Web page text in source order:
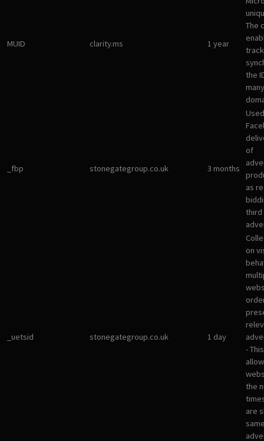
MUID clarity.ms 1 year
The
the
_fbp stonegategroup.co.uk 3 months
of
as
third
_uetsid stonegategroup.co.uk 1 day
on
-
the
are